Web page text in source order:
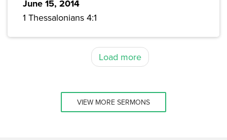
June 15, 2014
1 Thessalonians 4:1
Load more
VIEW MORE SERMONS